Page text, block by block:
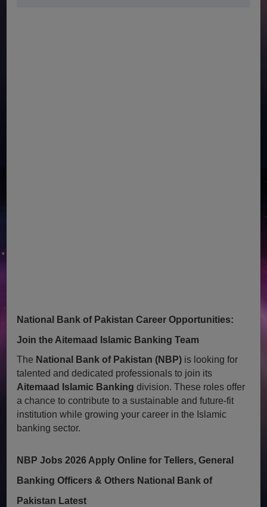
National Bank of Pakistan Career Opportunities:
Join the Aitemaad Islamic Banking Team
The National Bank of Pakistan (NBP) is looking for
talented and dedicated professionals to join its
Aitemaad Islamic Banking division. These roles offer
a chance to contribute to a sustainable and future-fit
institution while growing your career in the Islamic
banking sector.
NBP Jobs 2026 Apply Online for Tellers, General
Banking Officers & Others National Bank of
Pakistan Latest